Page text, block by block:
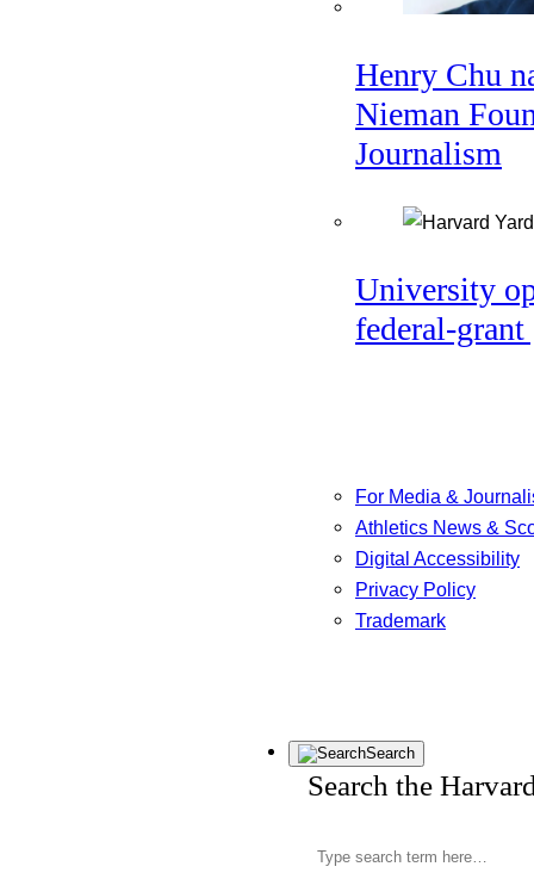
Henry Chu
Nieman
Journalism
University
federal-
For Media &
Athletics News &
Digital Accessibility
Privacy Policy
Trademark
Search
Search the